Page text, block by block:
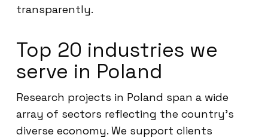
transparently.
Top 20 industries we
serve in Poland
Research projects in Poland span a wide
array of sectors reflecting the country’s
diverse economy. We support clients